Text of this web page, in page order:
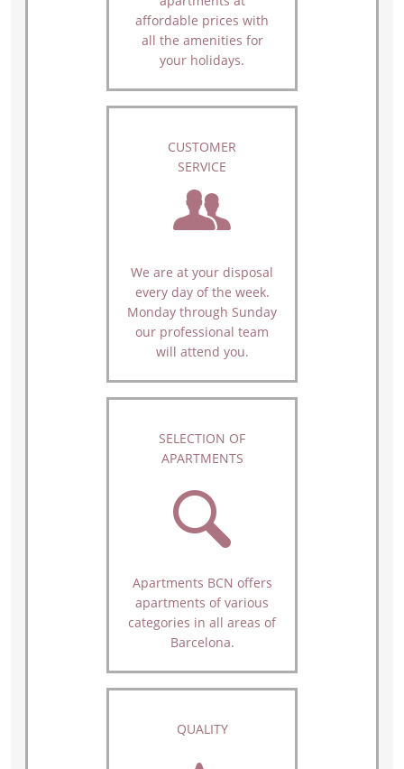
affordable prices with
all the amenities for
your holidays.
CUSTOMER
SERVICE
We are at your disposal
every day of the week.
Monday through Sunday
our professional team
will attend you.
SELECTION OF
APARTMENTS
Apartments BCN offers
apartments of various
categories in all areas of
Barcelona.
QUALITY